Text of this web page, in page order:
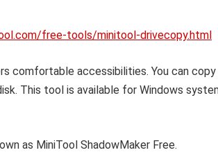
free-tools/minitool-drivecopy.html
comfortable accessibilities. You can copy
This tool is available for Windows
as MiniTool ShadowMaker Free.